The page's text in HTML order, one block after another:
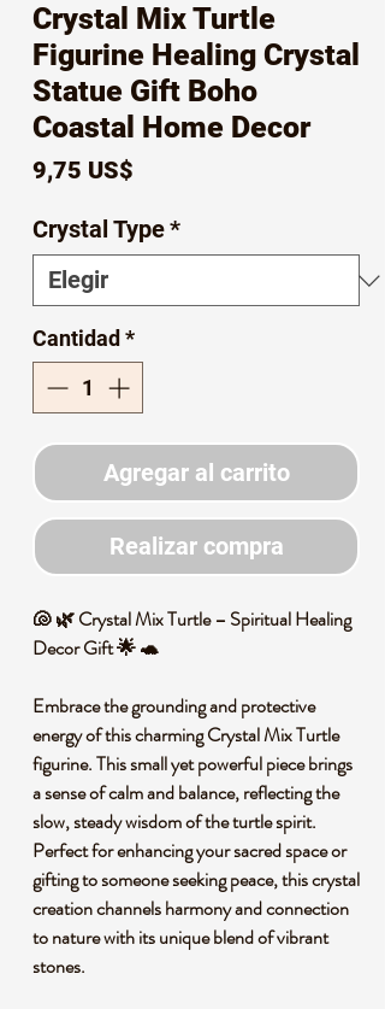
Crystal Mix Turtle
Figurine Healing Crystal
Statue Gift Boho
Coastal Home Decor
9,75 US$
Crystal Type*
Cantidad *
Agregar al carrito
Realizar compra
🐚 🌿 Crystal Mix Turtle – Spiritual Healing
Decor Gift 🌟 🐢
Embrace the grounding and protective
energy of this charming Crystal Mix Turtle
figurine. This small yet powerful piece brings
a sense of calm and balance, reflecting the
slow, steady wisdom of the turtle spirit.
Perfect for enhancing your sacred space or
gifting to someone seeking peace, this crystal
creation channels harmony and connection
to nature with its unique blend of vibrant
stones.